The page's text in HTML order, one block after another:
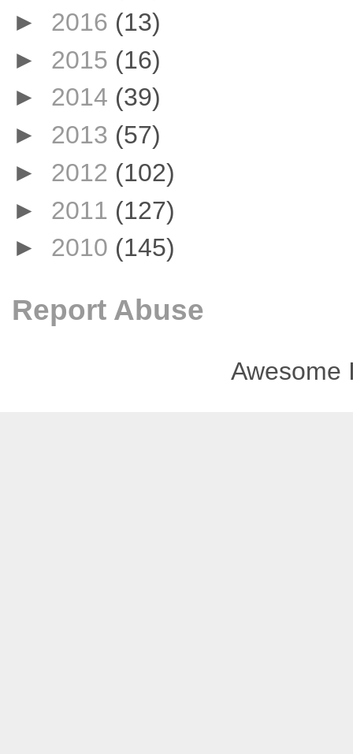
► 2016 (13)
► 2015 (16)
► 2014 (39)
► 2013 (57)
► 2012 (102)
► 2011 (127)
► 2010 (145)
Report Abuse
Awesome